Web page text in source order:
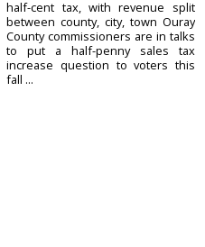
half-cent tax, with revenue split
between county, city, town Ouray
County commissioners are in talks
to put a half-penny sales tax
increase question to voters this
fall ...